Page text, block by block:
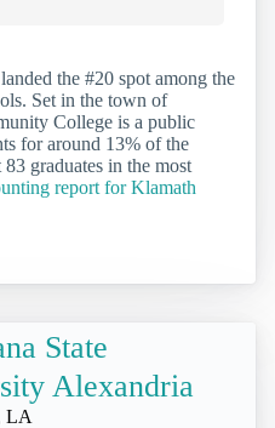
the #20 spot among the
Set in the town of
College is a public
for around 13% of the
graduates in the most
report for Klamath
State
Alexandria
LA